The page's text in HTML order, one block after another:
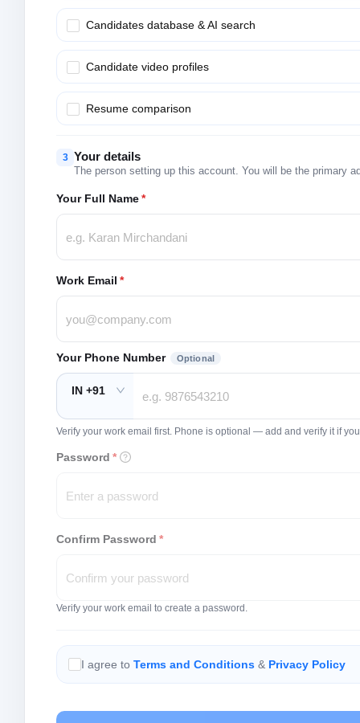
Candidates database & AI search
Candidate video profiles
Resume comparison
3 Your details
The person setting up this account. You will be the primary
Your Full Name*
Work Email *
Your Phone Number Optional
IN +91
Verify your work email first. Phone is optional — add and verify it if
Password *
Confirm Password *
Verify your work email to create a password.
I agree to Terms and Conditions & Privacy Policy